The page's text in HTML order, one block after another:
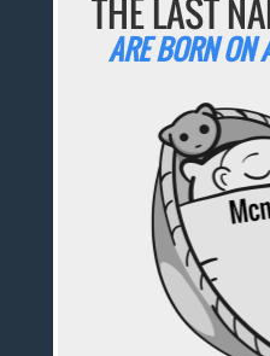
THE LAST
ARE BORN ON